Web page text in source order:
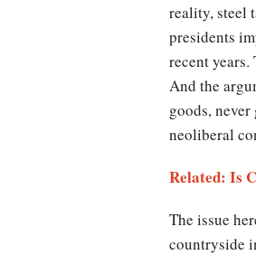
reality, steel
presidents
recent
And the
goods,
neoliberal
Related: Is
The issue
countryside